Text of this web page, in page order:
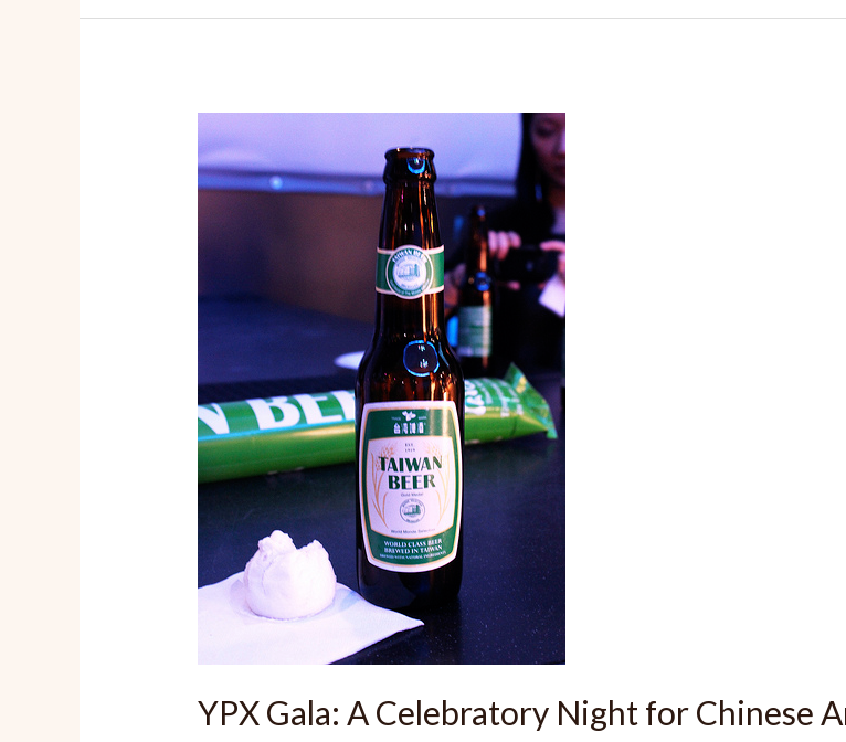
Connexions
YPX Gala: A Celebratory Night for Chinese